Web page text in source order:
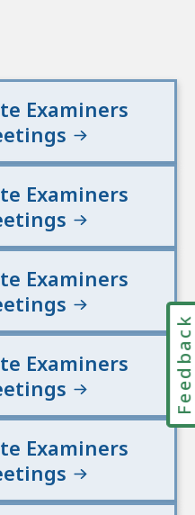
Examiners
Examiners
Examiners
Examiners
Examiners
Feedback